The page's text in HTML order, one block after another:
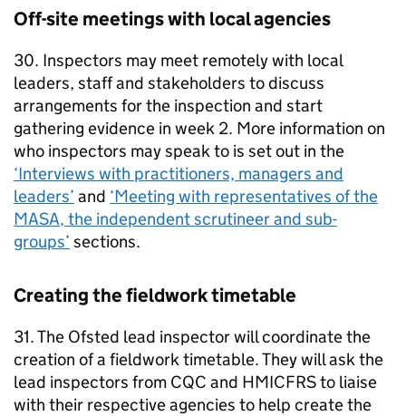
Off-site meetings with local agencies
30. Inspectors may meet remotely with local
leaders, staff and stakeholders to discuss
arrangements for the inspection and start
gathering evidence in week 2. More information on
who inspectors may speak to is set out in the
‘Interviews with practitioners, managers and
leaders’ and ‘Meeting with representatives of the
MASA, the independent scrutineer and sub-
groups’ sections.
Creating the fieldwork timetable
31. The Ofsted lead inspector will coordinate the
creation of a fieldwork timetable. They will ask the
lead inspectors from CQC and HMICFRSto liaise
with their respective agencies to help create the